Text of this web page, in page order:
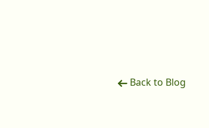
Back to Blog